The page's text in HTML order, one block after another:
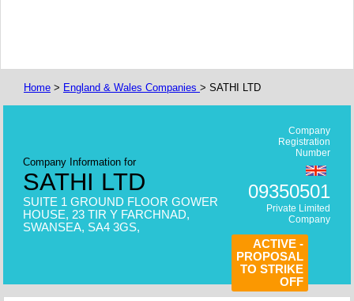
Home > England & Wales Companies > SATHI LTD
Company Information for
SATHI LTD
SUITE 1 GROUND FLOOR GOWER
HOUSE, 23 TIR Y FARCHNAD,
SWANSEA, SA4 3GS,
Company
Registration
Number
09350501
Private Limited
Company
ACTIVE -
PROPOSAL
TO STRIKE
OFF